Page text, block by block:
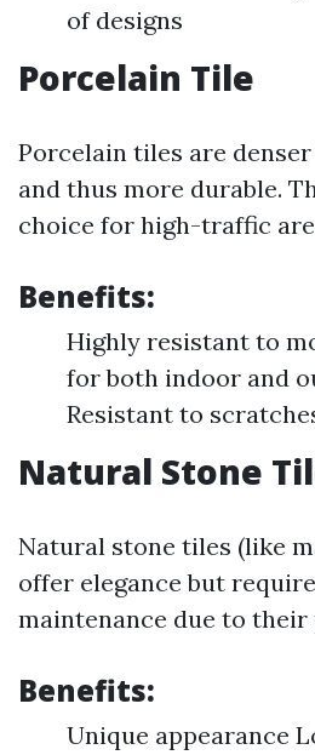
of designs
Porcelain Tile
Porcelain tiles are
and thus more durable.
choice for high-traffic
Benefits:
Highly resistant to
for both indoor and
Resistant to
Natural Stone
Natural stone tiles (like
offer elegance but
maintenance due to their
Benefits:
Unique appearance